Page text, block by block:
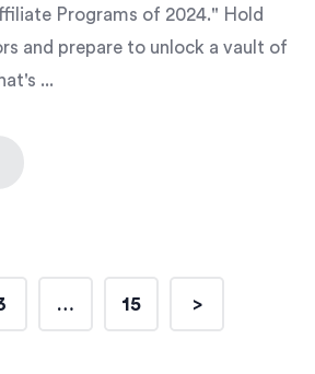
Programs of 2024." Hold
and prepare to unlock a vault of
...
… 15 >